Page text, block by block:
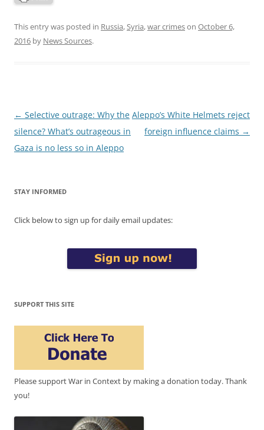
This entry was posted in Russia,Syria,war crimeson October 6,
2016 by News Sources.
Post
navigation
← Selective outrage: Why the
silence? What’s outrageous in
Gaza is no less so in Aleppo
Aleppo’s White Helmets reject
foreign influence claims →
STAY INFORMED
Click below to sign up for daily email updates:
SUPPORT THIS SITE
Please support War in Context by making a donation today. Thank
you!